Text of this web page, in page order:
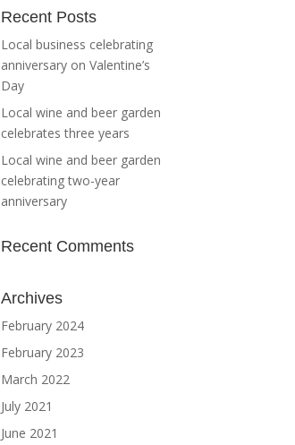
Recent Posts
Local business celebrating
anniversary on Valentine’s
Day
Local wine and beer garden
celebrates three years
Local wine and beer garden
celebrating two-year
anniversary
Recent Comments
Archives
February 2024
February 2023
March 2022
July 2021
June 2021